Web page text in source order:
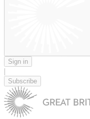
Sign in
|
Subscribe